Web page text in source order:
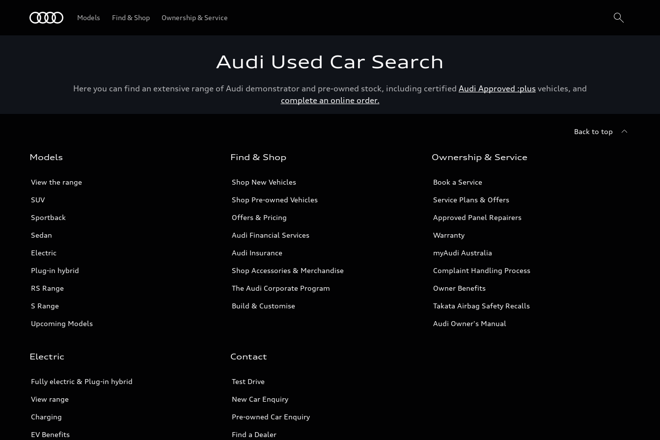
Models Find & Shop Ownership & Service
Audi Used Car Search
Here you can find an extensive range of Audi demonstrator and pre-owned stock, including certified Audi Approved :plus vehicles, and
complete an online order.
Back to top
Models
View the range
SUV
Sportback
Sedan
Electric
Plug-in hybrid
RS Range
S Range
Upcoming Models
Find & Shop
Shop New Vehicles
Shop Pre-owned Vehicles
Offers & Pricing
Audi Financial Services
Audi Insurance
Shop Accessories & Merchandise
The Audi Corporate Program
Build & Customise
Ownership & Service
Book a Service
Service Plans & Offers
Approved Panel Repairers
Warranty
myAudi Australia
Complaint Handling Process
Owner Benefits
Takata Airbag Safety Recalls
Audi Owner's Manual
Electric
Fully electric & Plug-in hybrid
View range
Charging
EV Benefits
Contact
Test Drive
New Car Enquiry
Pre-owned Car Enquiry
Find a Dealer